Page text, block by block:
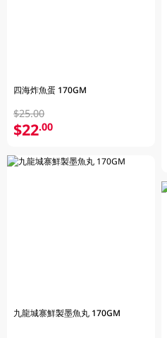
四海炸魚蛋 170GM
$25.00
$22.00
九龍城寨鮮製墨魚丸 170GM